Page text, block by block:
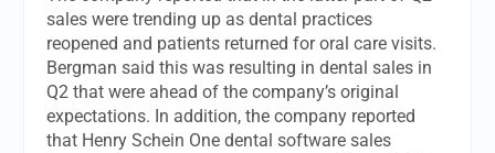
sales were trending up as dental practices
reopened and patients returned for oral care visits.
Bergman said this was resulting in dental sales in
Q2 that were ahead of the company’s original
expectations. In addition, the company reported
that Henry Schein One dental software sales